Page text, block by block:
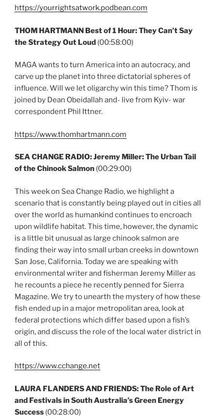
https://yourrightsatwork.podbean.com
THOM HARTMANN Best of 1 Hour: They Can’t Say
the Strategy Out Loud (00:58:00)
MAGA wants to turn America into an autocracy, and
carve up the planet into three dictatorial spheres of
influence. Will we let oligarchy win this time? Thom is
joined by Dean Obeidallah and- live from Kyiv- war
correspondent Phil Ittner.
https://www.thomhartmann.com
SEA CHANGE RADIO: Jeremy Miller: The Urban Tail
of the Chinook Salmon (00:29:00)
This week on Sea Change Radio, we highlight a
scenario that is constantly being played out in cities all
over the world as humankind continues to encroach
upon wildlife habitat. This time, however, the dynamic
is a little bit unusual as large chinook salmon are
finding their way into small urban creeks in downtown
San Jose, California. Today we are speaking with
environmental writer and fisherman Jeremy Miller as
he recounts a piece he recently penned for Sierra
Magazine. We try to unearth the mystery of how these
fish ended up in a major metropolitan area, look at
federal protections which differ based upon a fish’s
origin, and discuss the role of the local water district in
all of this.
https://www.cchange.net
LAURA FLANDERS AND FRIENDS: The Role of Art
and Festivals in South Australia’s Green Energy
Success (00:28:00)